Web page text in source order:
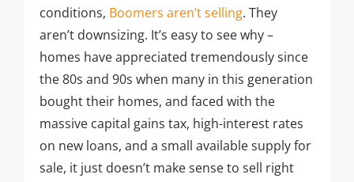
conditions, Boomers aren’t selling. They
aren’t downsizing. It’s easy to see why –
homes have appreciated tremendously since
the 80s and 90s when many in this generation
bought their homes, and faced with the
massive capital gains tax, high-interest rates
on new loans, and a small available supply for
sale, it just doesn’t make sense to sell right